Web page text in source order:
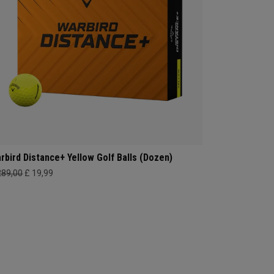
Distance+ Yellow Golf Balls (Dozen)
£ 19,99